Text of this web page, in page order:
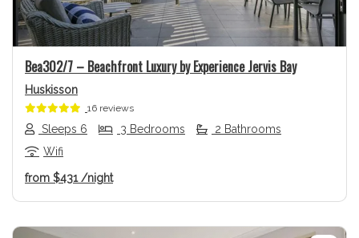
Bea302/7 – Beachfront Luxury by Experience Jervis Bay
Huskisson
16 reviews
Sleeps 6 3 Bedrooms
2 Bathrooms
Wifi
from $431 /night